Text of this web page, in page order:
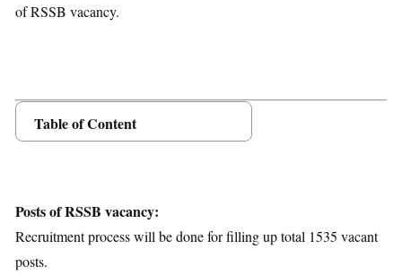
of RSSB vacancy.
Table of Content
Application Fees
Selection Process
Posts of RSSB vacancy:
Recruitment process will be done for filling up total 1535 vacant
posts.